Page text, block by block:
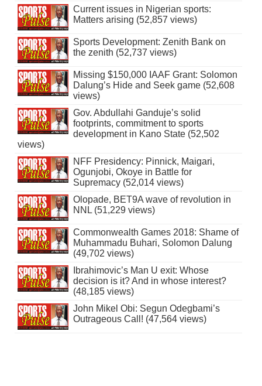
Current issues in Nigerian sports:
Matters arising (52,857 views)
Sports Development: Zenith Bank on
the zenith (52,737 views)
Missing $150,000 IAAF Grant: Solomon
Dalung’s Hide and Seek game (52,608
views)
Gov. Abdullahi Ganduje’s solid
footprints, commitment to sports
development in Kano State (52,502
views)
NFF Presidency: Pinnick, Maigari,
Ogunjobi, Okoye in Battle for
Supremacy (52,014 views)
Olopade, BET9A wave of revolution in
NNL (51,229 views)
Commonwealth Games 2018: Shame of
Muhammadu Buhari, Solomon Dalung
(49,702 views)
Ibrahimovic’s Man U exit: Whose
decision is it? And in whose interest?
(48,185 views)
John Mikel Obi: Segun Odegbami’s
Outrageous Call! (47,564 views)